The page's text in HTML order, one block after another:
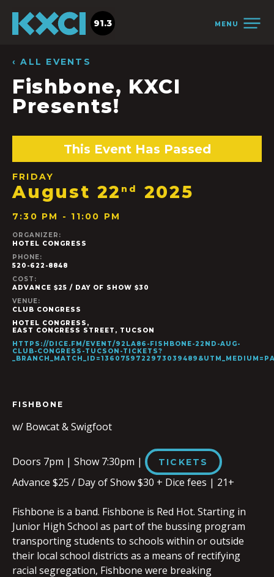
MENU
91.3
‹ ALL EVENTS
Fishbone, KXCI
Presents!
This Event Has Passed
FRIDAY
August 22 nd 2025
7:30 PM - 11:00 PM
ORGANIZER:
HOTEL CONGRESS
PHONE:
520-622-8848
COST:
ADVANCE $25 / DAY OF SHOW $30
VENUE:
CLUB CONGRESS
HOTEL CONGRESS,
EAST CONGRESS STREET , TUCSON
HTTPS://DICE.FM/EVENT/92LA86-FISHBONE-22ND-AUG-
CLUB-CONGRESS-TUCSON-TICKETS?
FISHBONE
w/ Bowcat & Swigfoot
Doors 7pm | Show 7:30pm | TICKETS
Advance $25 / Day of Show $30 + Dice fees | 21+
Fishbone is a band. Fishbone is Red Hot. Starting in
Junior High School as part of the bussing program
transporting students to schools within or outside
their local school districts as a means of rectifying
racial segregation, Fishbone were breaking